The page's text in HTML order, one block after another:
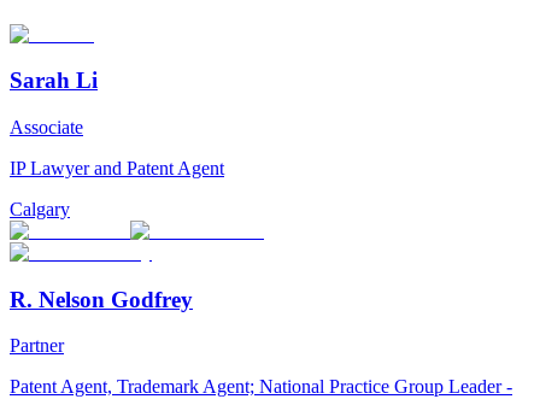
Sarah Li
Associate
IP Lawyer and Patent Agent
Calgary
R. Nelson Godfrey
Partner
Patent Agent, Trademark Agent; National Practice Group Leader -